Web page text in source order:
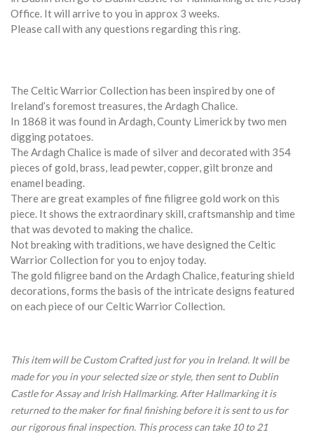
Office. It will arrive to you in approx 3 weeks.
Please call with any questions regarding this ring.
The Celtic Warrior Collection has been inspired by one of
Ireland’s foremost treasures, the Ardagh Chalice.
In 1868 it was found in Ardagh, County Limerick by two men
digging potatoes.
The Ardagh Chalice is made of silver and decorated with 354
pieces of gold, brass, lead pewter, copper, gilt bronze and
enamel beading.
There are great examples of fine filigree gold work on this
piece. It shows the extraordinary skill, craftsmanship and time
that was devoted to making the chalice.
Not breaking with traditions, we have designed the Celtic
Warrior Collection for you to enjoy today.
The gold filigree band on the Ardagh Chalice, featuring shield
decorations, forms the basis of the intricate designs featured
on each piece of our Celtic Warrior Collection.
This item will be Custom Crafted just for you in Ireland. It will be
made for you in your selected size or style, then sent to Dublin
Castle for Assay and Irish Hallmarking. After Hallmarking it is
returned to the maker for final finishing before it is sent to us for
our rigorous final inspection. This process can take 10 to 21